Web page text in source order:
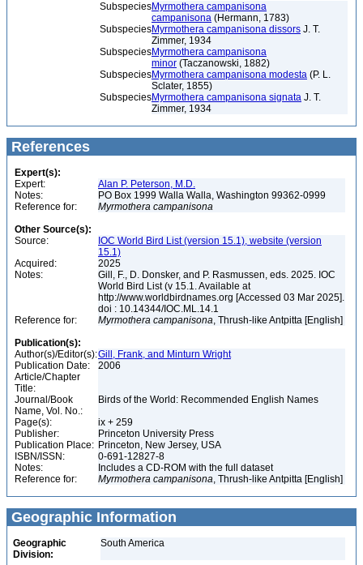
SubspeciesMyrmothera campanisona
campanisona (Hermann, 1783)
SubspeciesMyrmothera campanisona dissors J. T.
Zimmer, 1934
SubspeciesMyrmothera campanisona
minor (Taczanowski, 1882)
SubspeciesMyrmothera campanisona modesta (P. L.
Sclater, 1855)
SubspeciesMyrmothera campanisona signata J. T.
Zimmer, 1934
References
Expert(s):
Expert:
Alan P. Peterson, M.D.
Notes:
PO Box 1999 Walla Walla, Washington 99362-0999
Reference for:
Myrmothera campanisona
Other Source(s):
Source:
IOC World Bird List (version 15.1), website (version
15.1)
Acquired:
2025
Notes:
Gill, F., D. Donsker, and P. Rasmussen, eds. 2025. IOC
World Bird List (v 15.1. Available at
http://www.worldbirdnames.org [Accessed 03 Mar 2025].
doi : 10.14344/IOC.ML.14.1
Reference for:
Myrmothera campanisona, Thrush-like Antpitta [English]
Publication(s):
Author(s)/Editor(s):Gill, Frank, and Minturn Wright
Publication Date:
2006
Article/Chapter
Title:
Journal/Book
Name, Vol. No.:
Birds of the World: Recommended English Names
Page(s):
ix + 259
Publisher:
Princeton University Press
Publication Place: Princeton, New Jersey, USA
ISBN/ISSN:
0-691-12827-8
Notes:
Includes a CD-ROM with the full dataset
Reference for:
Myrmothera campanisona, Thrush-like Antpitta [English]
Geographic Information
Geographic
Division:
South America